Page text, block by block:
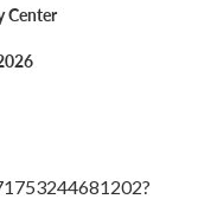
Center